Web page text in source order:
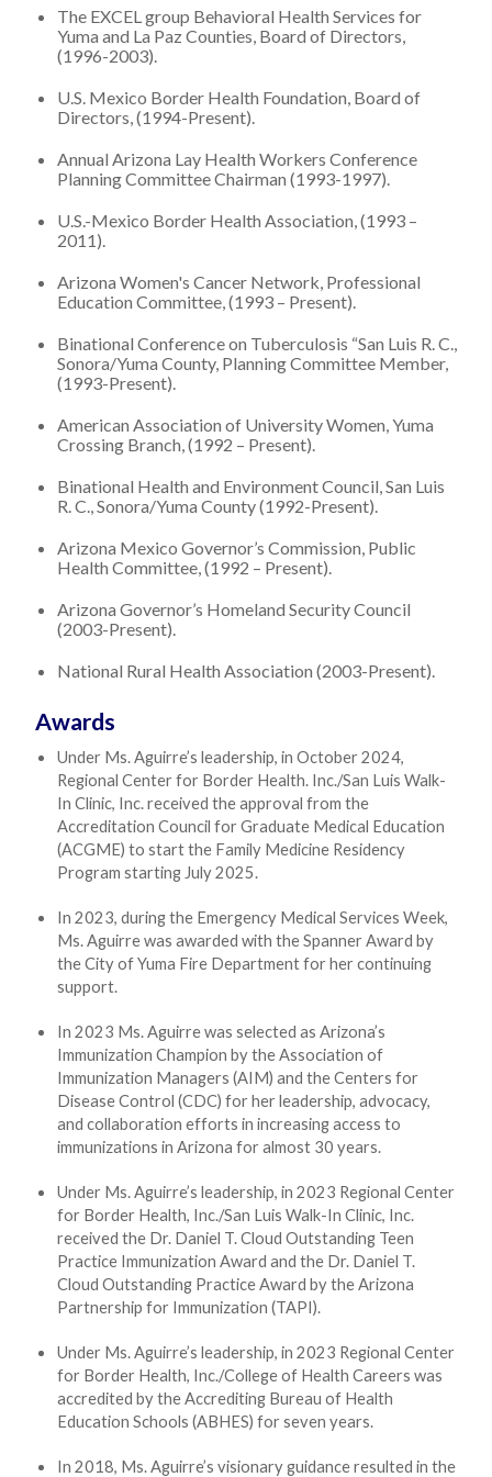
The EXCEL group Behavioral Health Services for
Yuma and La Paz Counties, Board of Directors,
(1996-2003).
U.S. Mexico Border Health Foundation, Board of
Directors, (1994-Present).
Annual Arizona Lay Health Workers Conference
Planning Committee Chairman (1993-1997).
U.S.-Mexico Border Health Association, (1993 –
2011).
Arizona Women's Cancer Network, Professional
Education Committee, (1993 – Present).
Binational Conference on Tuberculosis “San Luis R. C.,
Sonora/Yuma County, Planning Committee Member,
(1993-Present).
American Association of University Women, Yuma
Crossing Branch, (1992 – Present).
Binational Health and Environment Council, San Luis
R. C., Sonora/Yuma County (1992-Present).
Arizona Mexico Governor’s Commission, Public
Health Committee, (1992 – Present).
Arizona Governor’s Homeland Security Council
(2003-Present).
National Rural Health Association (2003-Present).
Awards
Under Ms. Aguirre’s leadership, in October 2024,
Regional Center for Border Health. Inc./San Luis Walk-
In Clinic, Inc. received the approval from the
Accreditation Council for Graduate Medical Education
(ACGME) to start the Family Medicine Residency
Program starting July 2025.
In 2023, during the Emergency Medical Services Week,
Ms. Aguirre was awarded with the Spanner Award by
the City of Yuma Fire Department for her continuing
support.
In 2023 Ms. Aguirre was selected as Arizona’s
Immunization Champion by the Association of
Immunization Managers (AIM) and the Centers for
Disease Control (CDC) for her leadership, advocacy,
and collaboration efforts in increasing access to
immunizations in Arizona for almost 30 years.
Under Ms. Aguirre’s leadership, in 2023 Regional Center
for Border Health, Inc./San Luis Walk-In Clinic, Inc.
received the Dr. Daniel T. Cloud Outstanding Teen
Practice Immunization Award and the Dr. Daniel T.
Cloud Outstanding Practice Award by the Arizona
Partnership for Immunization (TAPI).
Under Ms. Aguirre’s leadership, in 2023 Regional Center
for Border Health, Inc./College of Health Careers was
accredited by the Accrediting Bureau of Health
Education Schools (ABHES) for seven years.
In 2018, Ms. Aguirre’s visionary guidance resulted in the